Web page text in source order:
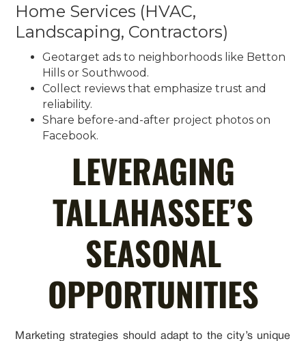
Home Services (HVAC,
Landscaping, Contractors)
Geotarget ads to neighborhoods like Betton
Hills or Southwood.
Collect reviews that emphasize trust and
reliability.
Share before-and-after project photos on
Facebook.
LEVERAGING
TALLAHASSEE’S
SEASONAL
OPPORTUNITIES
Marketing strategies should adapt to the city’s unique